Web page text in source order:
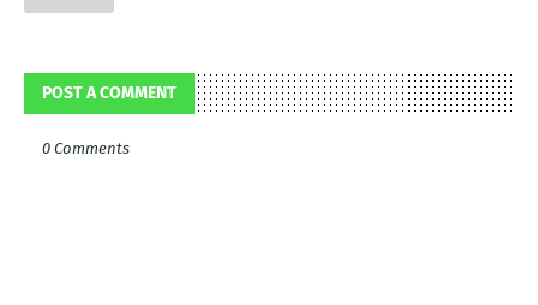
POST A COMMENT
0 Comments